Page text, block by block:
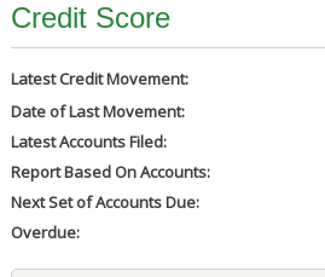
Credit Score
Latest Credit Movement:
Date of Last Movement:
Latest Accounts Filed:
Report Based On Accounts:
Next Set of Accounts Due:
Overdue: